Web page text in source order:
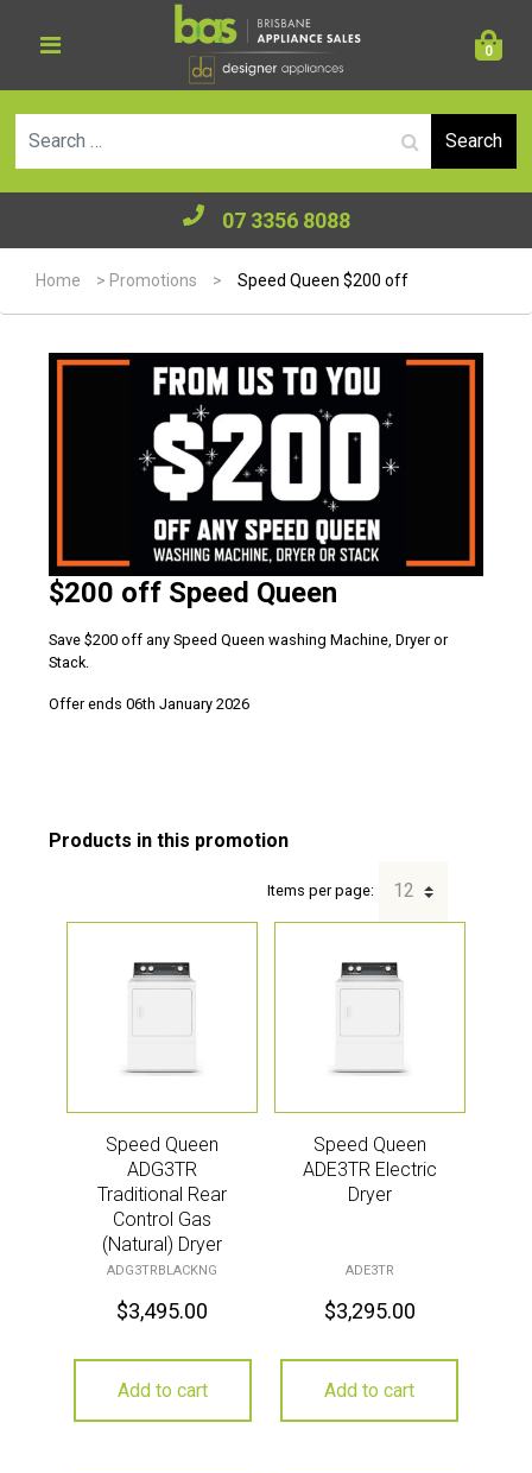
0
07 3356 8088
Home > Promotions > Speed Queen $200 off
$200 off Speed Queen
Save $200 off any Speed Queen washing Machine, Dryer or
Stack.
Offer ends 06th January 2026
Items per page:
Speed Queen
ADG3TR
Traditional Rear
Control Gas
(Natural) Dryer
ADG3TRBLACKNG
$3,495.00
Add to cart
Speed Queen
ADE3TR Electric
Dryer
ADE3TR
$3,295.00
Add to cart